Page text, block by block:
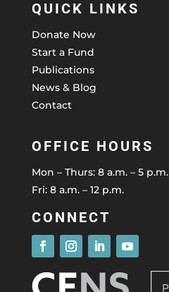
QUICK LINKS
Donate Now
Start a Fund
Publications
News & Blog
Contact
OFFICE HOURS
Mon – Thurs: 8 a.m. – 5 p.m.
Fri: 8 a.m. – 12 p.m.
CONNECT